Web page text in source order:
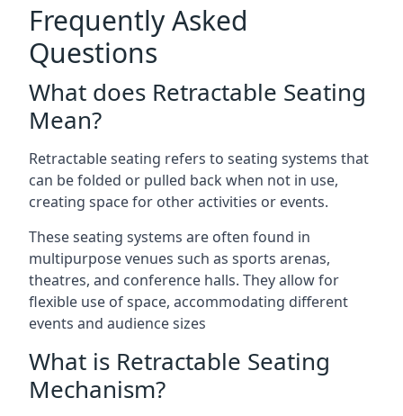
Frequently Asked
Questions
What does Retractable Seating
Mean?
Retractable seating refers to seating systems that
can be folded or pulled back when not in use,
creating space for other activities or events.
These seating systems are often found in
multipurpose venues such as sports arenas,
theatres, and conference halls. They allow for
flexible use of space, accommodating different
events and audience sizes
What is Retractable Seating
Mechanism?